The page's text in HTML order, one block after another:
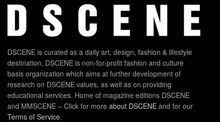
DSCENE is curated as a daily art, design, fashion & lifestyle
destination. DSCENE is non-for-profit fashion and culture
basis organization which aims at further development of
research on DSCENE values, as well as on providing
educational services. Home of magazine editions DSCENE
and MMSCENE – Click for more about DSCENE and for our
Terms of Service.